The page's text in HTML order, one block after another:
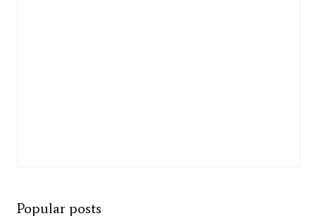
Popular posts